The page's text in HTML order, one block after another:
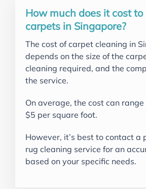
How much does it cost to
carpets in Singapore?
The cost of carpet cleaning in
depends on the size of the
cleaning required, and the
the service.
On average, the cost can
$5 per square foot.
However, it’s best to contact a
rug cleaning service for an
based on your specific needs.